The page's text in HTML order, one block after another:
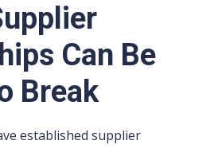
Can Be
Break
established supplier